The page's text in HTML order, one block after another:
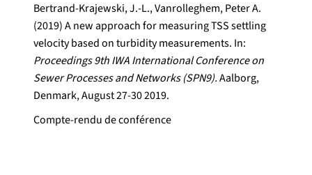
Bertrand-Krajewski, J.-L., Vanrolleghem, Peter A.
(2019) A new approach for measuring TSS settling
velocity based on turbidity measurements. In:
Proceedings 9th IWA International Conference on
Sewer Processes and Networks (SPN9).Aalborg,
Denmark, August 27-30 2019.
Compte-rendu de conférence